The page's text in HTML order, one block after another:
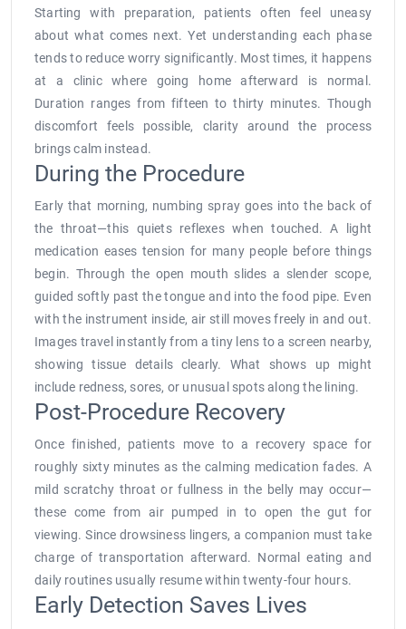
Starting with preparation, patients often feel uneasy
about what comes next. Yet understanding each phase
tends to reduce worry significantly. Most times, it happens
at a clinic where going home afterward is normal.
Duration ranges from fifteen to thirty minutes. Though
discomfort feels possible, clarity around the process
brings calm instead.
During the Procedure
Early that morning, numbing spray goes into the back of
the throat—this quiets reflexes when touched. A light
medication eases tension for many people before things
begin. Through the open mouth slides a slender scope,
guided softly past the tongue and into the food pipe. Even
with the instrument inside, air still moves freely in and out.
Images travel instantly from a tiny lens to a screen nearby,
showing tissue details clearly. What shows up might
include redness, sores, or unusual spots along the lining.
Post-Procedure Recovery
Once finished, patients move to a recovery space for
roughly sixty minutes as the calming medication fades. A
mild scratchy throat or fullness in the belly may occur—
these come from air pumped in to open the gut for
viewing. Since drowsiness lingers, a companion must take
charge of transportation afterward. Normal eating and
daily routines usually resume within twenty-four hours.
Early Detection Saves Lives